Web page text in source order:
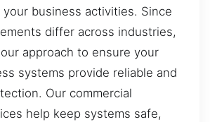
business activities. Since
differ across industries,
approach to ensure your
systems provide reliable and
Our commercial
help keep systems safe,